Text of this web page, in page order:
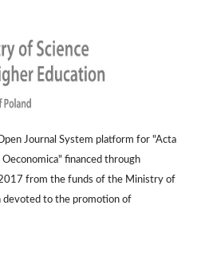
Journal System platform for "Acta
financed through
from the funds of the Ministry of
devoted to the promotion of